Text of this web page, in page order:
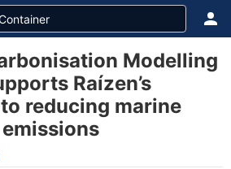
Modelling
Raízen’s
reducing marine
emissions